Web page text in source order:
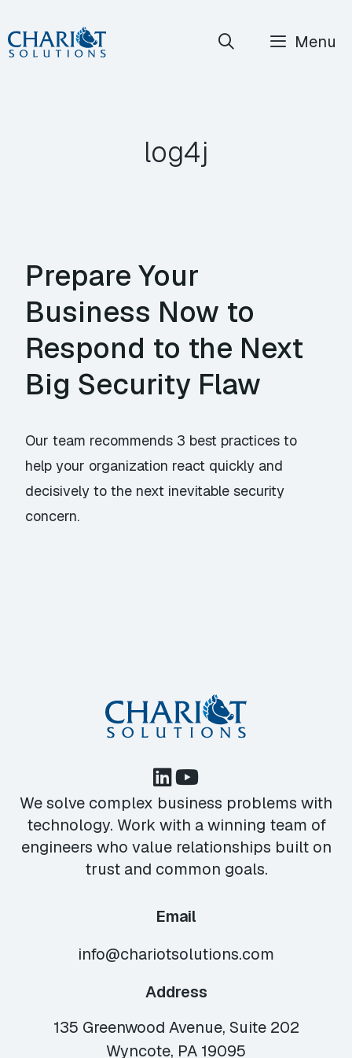
Skip
to
Menu
log4j
Prepare Your
Business Now to
Respond to the Next
Big Security Flaw
Our team recommends 3 best practices to
help your organization react quickly and
decisively to the next inevitable security
concern.
We solve complex business problems with
technology. Work with a winning team of
engineers who value relationships built on
trust and common goals.
Email
info@chariotsolutions.com
Address
135 Greenwood Avenue, Suite 202
Wyncote, PA 19095